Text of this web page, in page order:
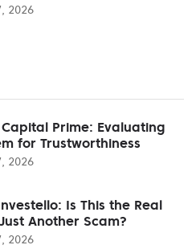
2026
Prime: Evaluating
for Trustworthiness
2026
Is This the Real
Another Scam?
2026